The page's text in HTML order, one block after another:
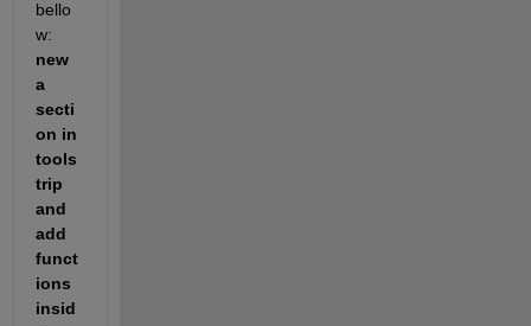
bello
new
a
secti
on in
tools
trip
and
add
funct
ions
insid